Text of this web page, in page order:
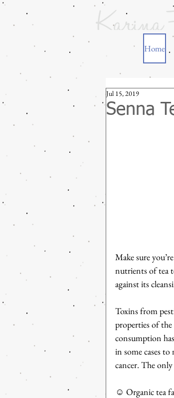
Home
Senna
Jul 15, 2019
Make sure
nutrients of tea
against its
Toxins from
properties of
consumption
in some cases
cancer. The
☺ Organic tea